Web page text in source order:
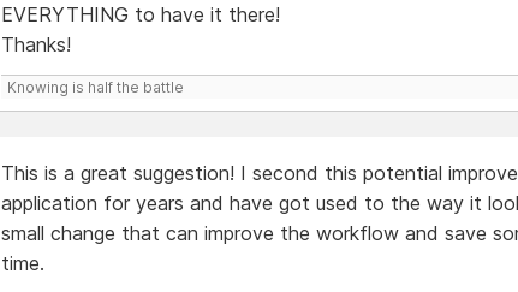
EVERYTHING to have it there!
Thanks!
Knowing is half the battle
This is a great suggestion! I second this potential
application for years and have got used to the way it
small change that can improve the workflow and save
time.